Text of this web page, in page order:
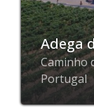
Adega
Caminho
Portugal